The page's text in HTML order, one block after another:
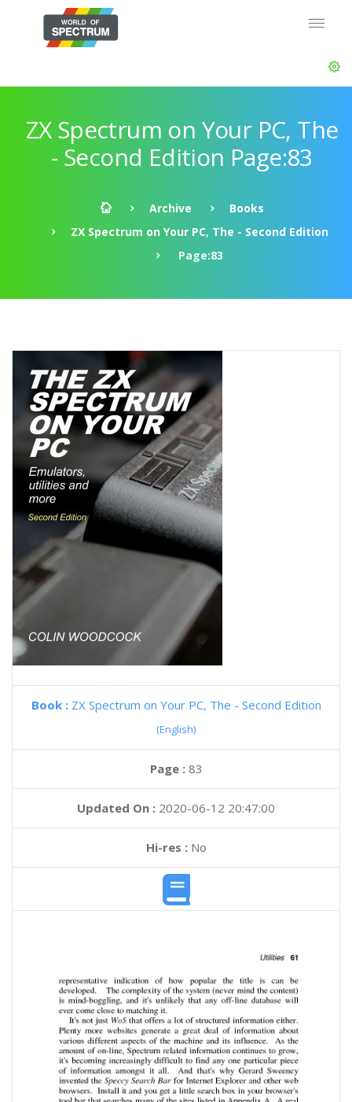
ZX Spectrum on Your PC, The
- Second Edition Page:83
Archive
Books
ZX Spectrum on Your PC, The - Second Edition
Page:83
Book : ZX Spectrum on Your PC, The - Second Edition
(English)
Page : 83
Updated On : 2020-06-12 20:47:00
Hi-res :No